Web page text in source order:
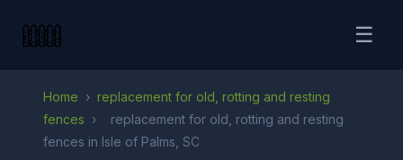
☰
Home › replacement for old, rotting and resting
fences ›
replacement for old, rotting and resting
fences in Isle of Palms, SC